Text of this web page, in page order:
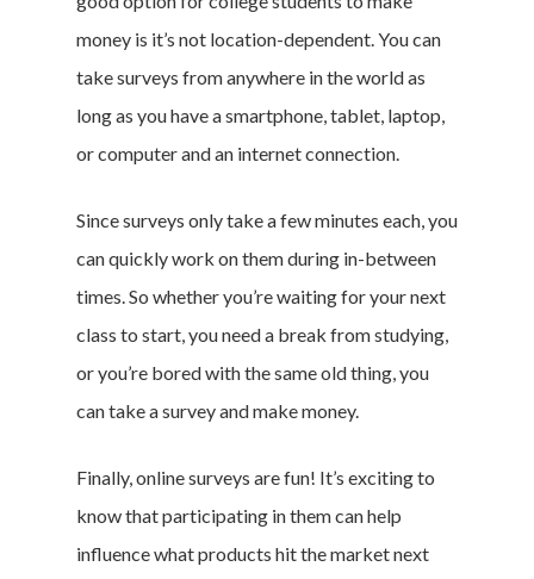
money is it’s not location-dependent. You can
take surveys from anywhere in the world as
long as you have a smartphone, tablet, laptop,
or computer and an internet connection.
Since surveys only take a few minutes each, you
can quickly work on them during in-between
times. So whether you’re waiting for your next
class to start, you need a break from studying,
or you’re bored with the same old thing, you
can take a survey and make money.
Finally, online surveys are fun! It’s exciting to
know that participating in them can help
influence what products hit the market next
About Us
Sign In
Privacy Policy
Terms of Service
California Policy Rights
Contact
Sign Up
Log In